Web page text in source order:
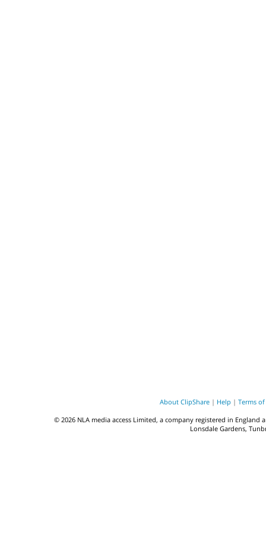
About ClipShare| Help | Terms of
© 2026 NLA media access Limited, a company registered in
Lonsdale Gardens,